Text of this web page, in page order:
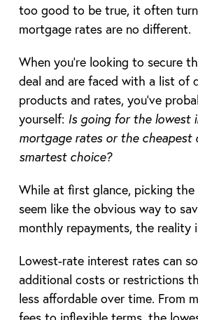
too good to be true, it often
mortgage rates are no different.
When you’re looking to secure
deal and are faced with a list of
products and rates, you’ve
yourself: Is going for the lowest
mortgage rates or the cheapest
smartest choice?
While at first glance, picking
seem like the obvious way to
monthly repayments, the reality
Lowest-rate interest rates can
additional costs or restrictions
less affordable over time. From